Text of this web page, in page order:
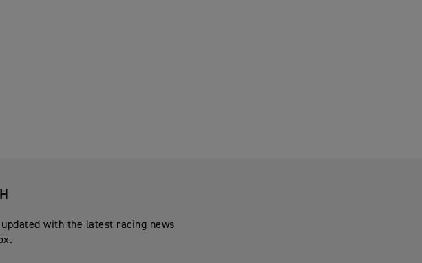
with the latest racing news